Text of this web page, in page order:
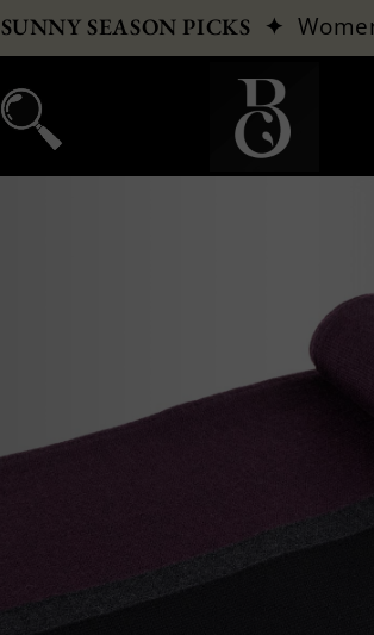
SUNNY SEASON PICKS ✦